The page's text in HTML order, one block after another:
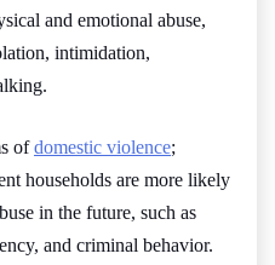
and emotional abuse,
intimidation,
ofdomestic violence;
households are more likely
in the future, such as
and criminal behavior.